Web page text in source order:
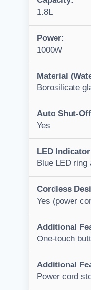
1.8L
Power:
1000W
Material
Borosilicate
Auto Shut-
Yes
LED
Blue LED ring
Cordless
Yes (power
Additional
One-touch
Additional
Power cord